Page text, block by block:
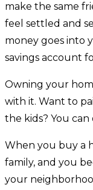
make the same
feel settled and
money goes into
savings account
Owning your
with it. Want to
the kids? You can
When you buy a
family, and you
your